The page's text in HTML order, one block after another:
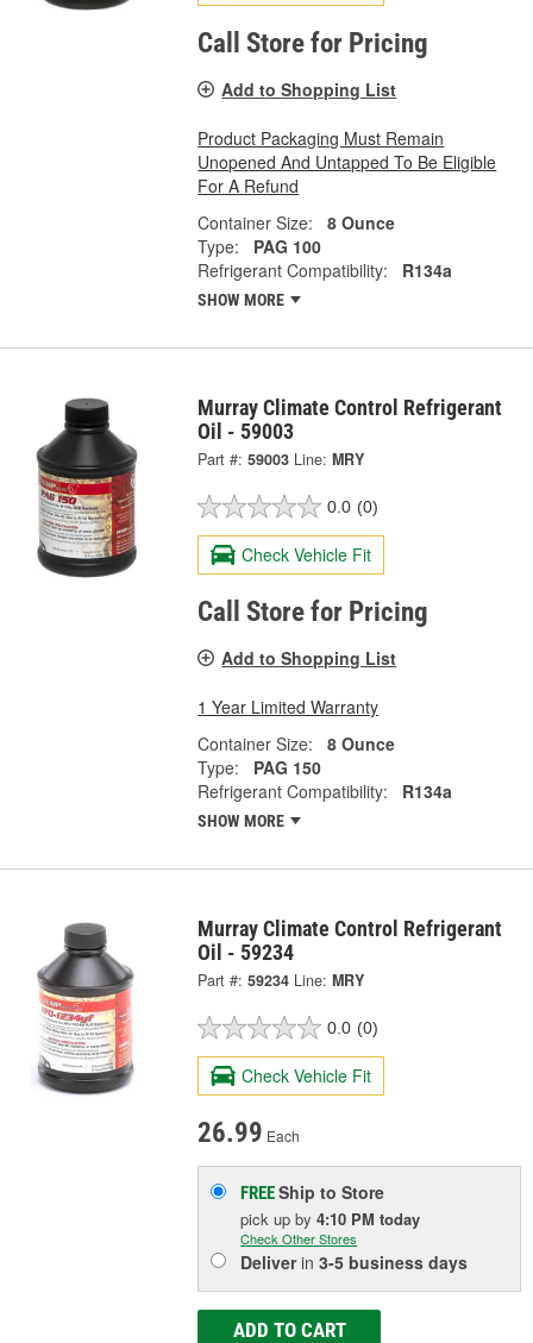
Call Store for Pricing
Add to Shopping List
Product Packaging Must Remain
Unopened And Untapped To Be Eligible
For A Refund
Container Size:
8 Ounce
Type:
PAG 100
Refrigerant Compatibility:
R134a
SHOW MORE
Murray Climate Control Refrigerant
Oil - 59003
Part #: 59003 Line: MRY
0.0 (0)
Check Vehicle Fit
Call Store for Pricing
Add to Shopping List
1 Year Limited Warranty
Container Size:
8 Ounce
Type:
PAG 150
Refrigerant Compatibility:
R134a
SHOW MORE
Murray Climate Control Refrigerant
Oil - 59234
Part #: 59234 Line: MRY
0.0 (0)
Check Vehicle Fit
26.99 Each
FREEShip to Store
pick upby4:10 PM today
Check Other Stores
Deliverin3-5 business days
ADD TO CART